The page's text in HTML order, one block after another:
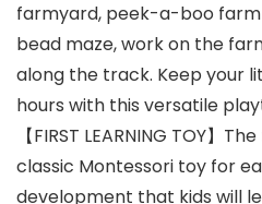
farmyard, peek-a-boo farm
bead maze, work on the
along the track. Keep your
hours with this versatile
【FIRST LEARNING TOY】
classic Montessori toy for
development that kids will